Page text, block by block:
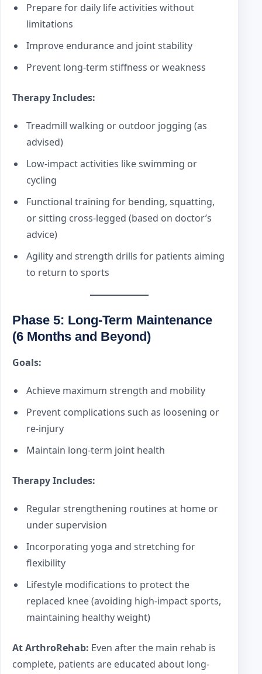
Prepare for daily life activities without
limitations
Improve endurance and joint stability
Prevent long-term stiffness or weakness
Therapy Includes:
Treadmill walking or outdoor jogging (as
advised)
Low-impact activities like swimming or
cycling
Functional training for bending, squatting,
or sitting cross-legged (based on doctor’s
advice)
Agility and strength drills for patients aiming
to return to sports
Phase 5: Long-Term Maintenance
(6 Months and Beyond)
Goals:
Achieve maximum strength and mobility
Prevent complications such as loosening or
re-injury
Maintain long-term joint health
Therapy Includes:
Regular strengthening routines at home or
under supervision
Incorporating yoga and stretching for
flexibility
Lifestyle modifications to protect the
replaced knee (avoiding high-impact sports,
maintaining healthy weight)
At ArthroRehab: Even after the main rehab is
complete, patients are educated about long-